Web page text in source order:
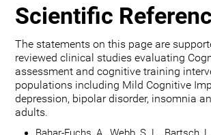
Scientific
The statements on this page are
reviewed clinical studies evaluating
assessment and cognitive training
populations including Mild Cognitive
depression, bipolar disorder, insomnia
adults.